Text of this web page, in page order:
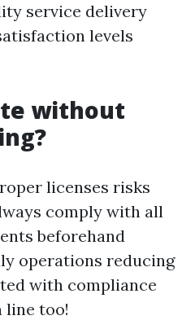
service delivery
levels
without
licenses risks
comply with all
beforehand
operations reducing
with compliance
line too!